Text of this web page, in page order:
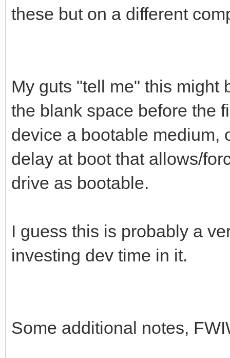
these but on a different
My guts "tell me" this might
the blank space before the
device a bootable medium,
delay at boot that allows/
drive as bootable.
I guess this is probably a
investing dev time in it.
Some additional notes,